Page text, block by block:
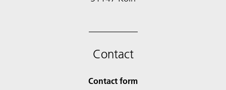
Contact
Contact form